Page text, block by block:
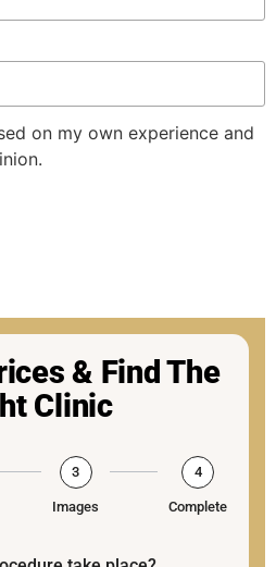
on my own experience and
& Find The
Clinic
3
Images
4
Complete